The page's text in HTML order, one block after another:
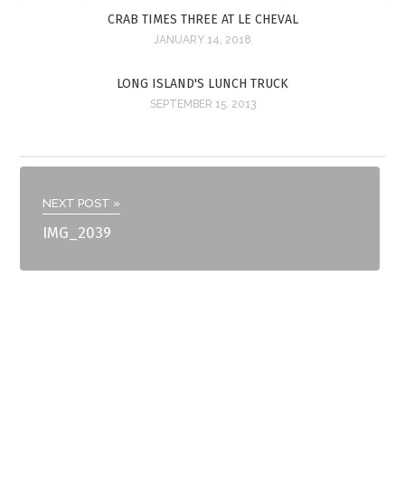
CRAB TIMES THREE AT LE CHEVAL
JANUARY 14, 2018
LONG ISLAND'S LUNCH TRUCK
SEPTEMBER 15, 2013
NEXT POST »
IMG_2039